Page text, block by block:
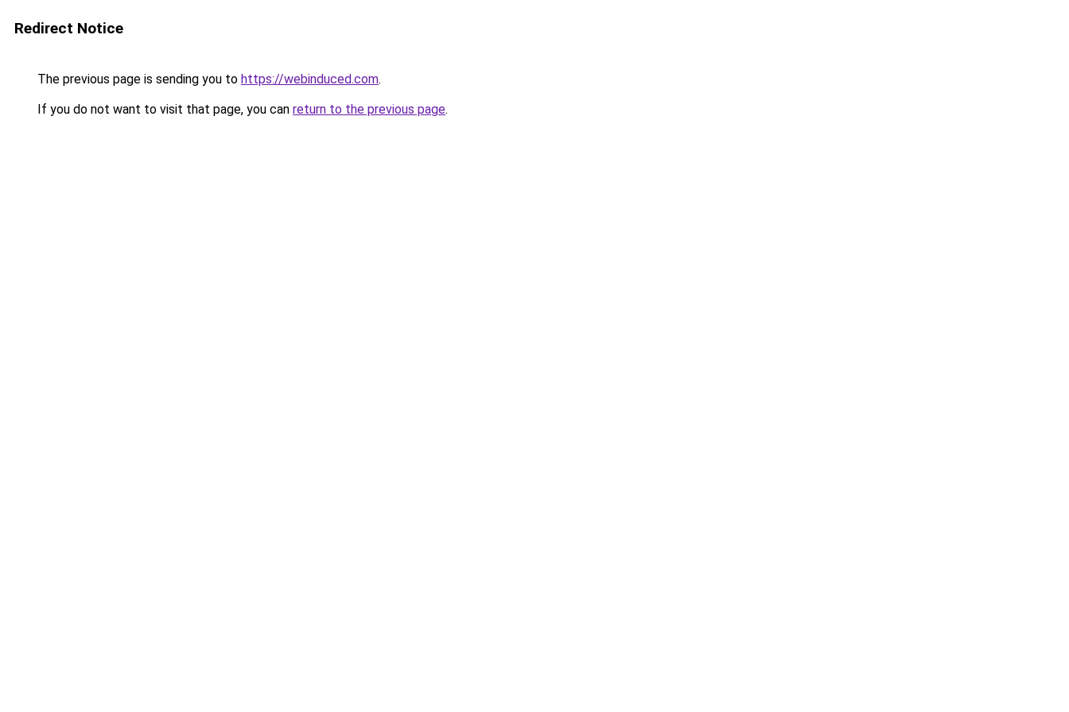
Redirect Notice
The previous page is sending you to https://webinduced.com.
If you do not want to visit that page, you can return to the previous page.